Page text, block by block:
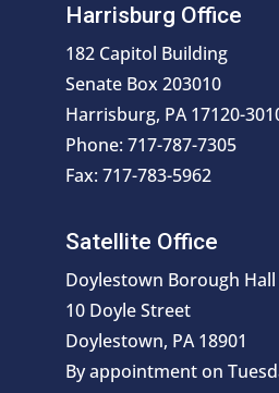
Harrisburg Office
182 Capitol Building
Senate Box 203010
Harrisburg, PA 17120-
Phone: 717-787-7305
Fax: 717-783-5962
Satellite Office
Doylestown Borough Hall
10 Doyle Street
Doylestown, PA 18901
By appointment on